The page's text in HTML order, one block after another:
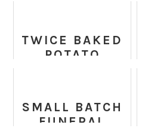
TWICE BAKED
POTATO
SMALL BATCH
FUNERAL